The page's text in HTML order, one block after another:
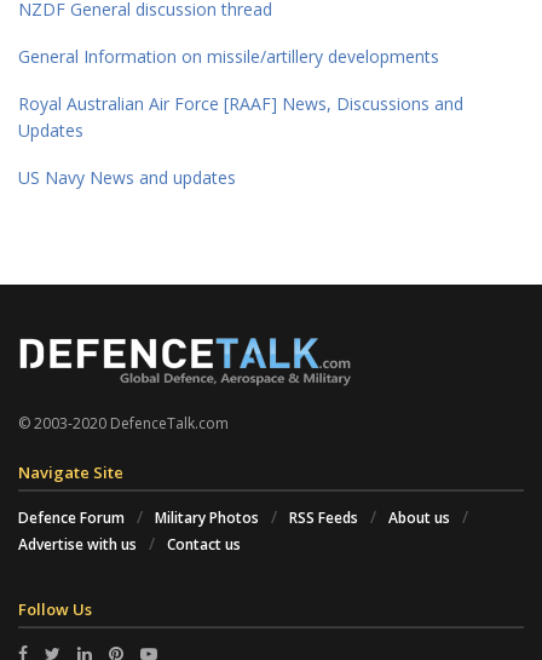
NZDF General discussion thread
General Information on missile/artillery developments
Royal Australian Air Force [RAAF] News, Discussions and
Updates
US Navy News and updates
© 2003-2020 DefenceTalk.com
Navigate Site
Defence Forum Military Photos RSS Feeds
About us
Advertise with us
Contact us
Follow Us